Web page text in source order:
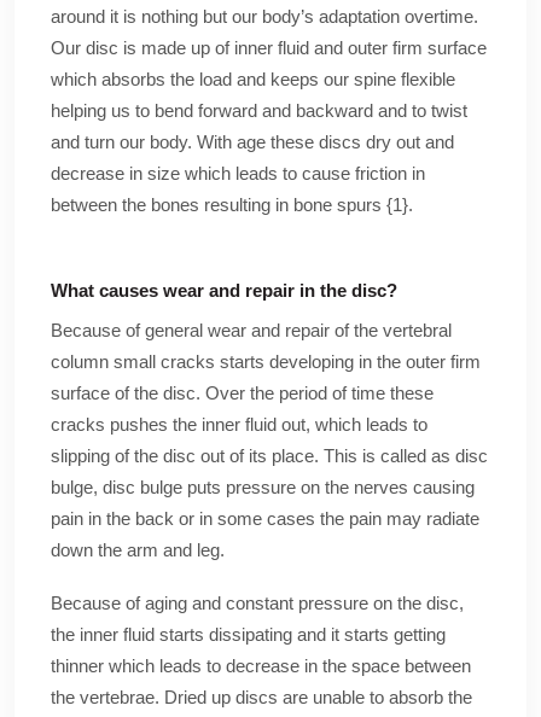
around it is nothing but our body’s adaptation overtime.
Our disc is made up of inner fluid and outer firm surface
which absorbs the load and keeps our spine flexible
helping us to bend forward and backward and to twist
and turn our body. With age these discs dry out and
decrease in size which leads to cause friction in
between the bones resulting in bone spurs {1}.
What causes wear and repair in the disc?
Because of general wear and repair of the vertebral
column small cracks starts developing in the outer firm
surface of the disc. Over the period of time these
cracks pushes the inner fluid out, which leads to
slipping of the disc out of its place. This is called as disc
bulge, disc bulge puts pressure on the nerves causing
pain in the back or in some cases the pain may radiate
down the arm and leg.
Because of aging and constant pressure on the disc,
the inner fluid starts dissipating and it starts getting
thinner which leads to decrease in the space between
the vertebrae. Dried up discs are unable to absorb the